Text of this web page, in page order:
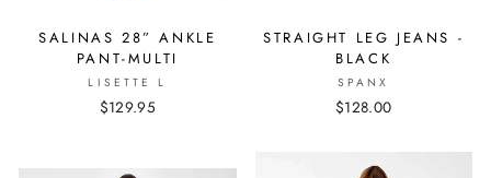
SALINAS 28” ANKLE
PANT-MULTI
LISETTE L
$129.95
STRAIGHT LEG JEANS -
BLACK
SPANX
$128.00